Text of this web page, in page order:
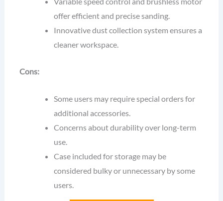
offer efficient and precise sanding.
Innovative dust collection system ensures a
cleaner workspace.
Cons:
Some users may require special orders for
additional accessories.
Concerns about durability over long-term
use.
Case included for storage may be
considered bulky or unnecessary by some
users.